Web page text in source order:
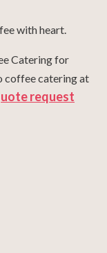
with heart.
Catering for
coffee catering at
request